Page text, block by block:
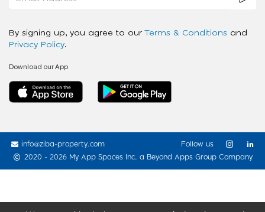
By signing up, you agree to our Terms & Conditions and
Privacy Policy.
Download our App
info@ziba-property.com
2020 - 2026 My App Spaces Inc. a Beyond Apps Group Company
Follow us